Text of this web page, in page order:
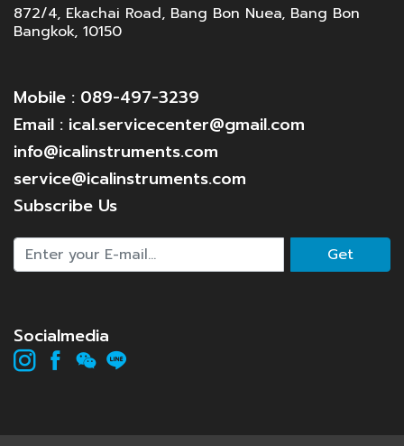
872/4, Ekachai Road, Bang Bon Nuea, Bang Bon
Bangkok, 10150
Mobile : 089-497-3239
Email : ical.servicecenter@gmail.com
info@icalinstruments.com
service@icalinstruments.com
Subscribe Us
Get
Socialmedia